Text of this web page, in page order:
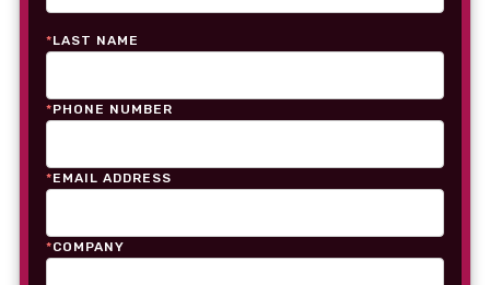
*LAST NAME
*PHONE NUMBER
*EMAIL ADDRESS
*COMPANY